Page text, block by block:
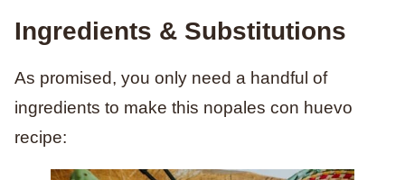
Ingredients & Substitutions
As promised, you only need a handful of
ingredients to make this nopales con huevo
recipe: